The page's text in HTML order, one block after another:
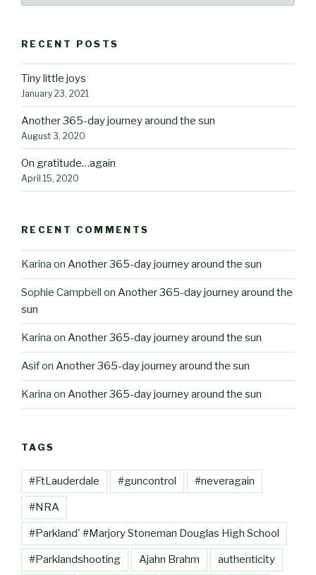
RECENT POSTS
Tiny little joys
January 23, 2021
Another 365-day journey around the sun
August 3, 2020
On gratitude…again
April 15, 2020
RECENT COMMENTS
Karina on Another 365-day journey around the sun
Sophie Campbell on Another 365-day journey around the
sun
Karina on Another 365-day journey around the sun
Asifon Another 365-day journey around the sun
Karina on Another 365-day journey around the sun
TAGS
#FtLauderdale #guncontrol #neveragain
#NRA
#Parkland' #Marjory Stoneman Douglas High School
#Parklandshooting Ajahn Brahm authenticity